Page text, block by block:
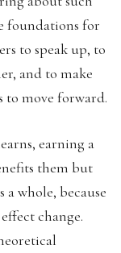
foundations for
to speak up, to
and to make
to move forward.
earning a
them but
whole, because
change.